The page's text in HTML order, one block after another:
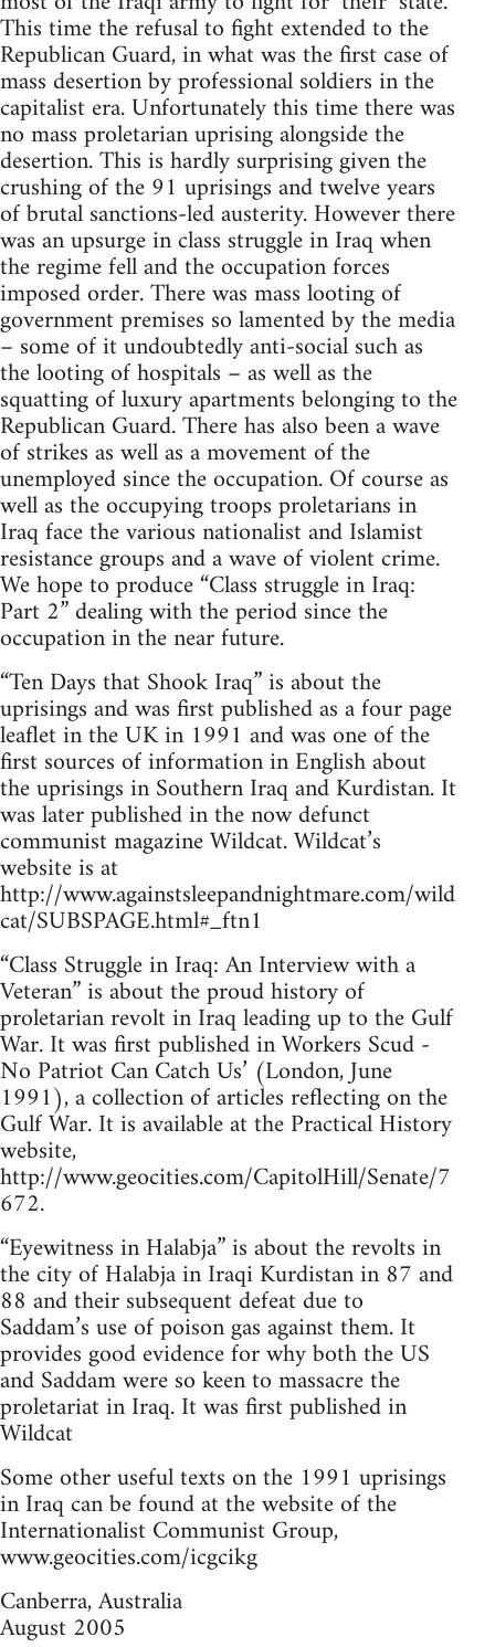
This time the refusal to fight extended to the
Republican Guard, in what was the first case of
mass desertion by professional soldiers in the
capitalist era. Unfortunately this time there was
no mass proletarian uprising alongside the
desertion. This is hardly surprising given the
crushing of the 91 uprisings and twelve years
of brutal sanctions-led austerity. However there
was an upsurge in class struggle in Iraq when
the regime fell and the occupation forces
imposed order. There was mass looting of
government premises so lamented by the media
– some of it undoubtedly anti-social such as
the looting of hospitals – as well as the
squatting of luxury apartments belonging to the
Republican Guard. There has also been a wave
of strikes as well as a movement of the
unemployed since the occupation. Of course as
well as the occupying troops proletarians in
Iraq face the various nationalist and Islamist
resistance groups and a wave of violent crime.
We hope to produce “Class struggle in Iraq:
Part 2” dealing with the period since the
occupation in the near future.
“Ten Days that Shook Iraq” is about the
uprisings and was first published as a four page
leaflet in the UK in 1991 and was one of the
first sources of information in English about
the uprisings in Southern Iraq and Kurdistan. It
was later published in the now defunct
communist magazine Wildcat. Wildcat’s
website is at
http://www.againstsleepandnightmare.com/wild
cat/SUBSPAGE.html#_ftn1
“Class Struggle in Iraq: An Interview with a
Veteran” is about the proud history of
proletarian revolt in Iraq leading up to the Gulf
War. It was first published in Workers Scud -
No Patriot Can Catch Us’ (London, June
1991), a collection of articles reflecting on the
Gulf War. It is available at the Practical History
website,
http://www.geocities.com/CapitolHill/Senate/7
672.
“Eyewitness in Halabja” is about the revolts in
the city of Halabja in Iraqi Kurdistan in 87 and
88 and their subsequent defeat due to
Saddam’s use of poison gas against them. It
provides good evidence for why both the US
and Saddam were so keen to massacre the
proletariat in Iraq. It was first published in
Wildcat
Some other useful texts on the 1991 uprisings
in Iraq can be found at the website of the
Internationalist Communist Group,
www.geocities.com/icgcikg
Canberra, Australia
August 2005